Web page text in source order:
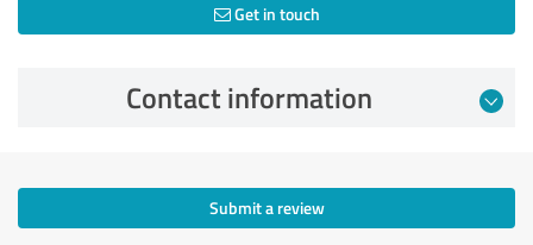
Get in touch
Contact information
Submit a review